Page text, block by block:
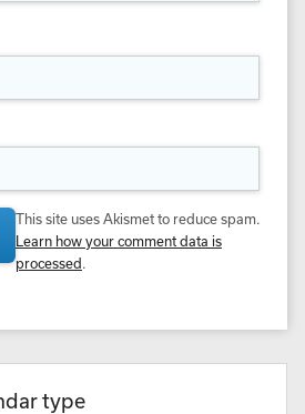
This site uses Akismet to reduce spam.
Learn how your comment data is
processed .
type